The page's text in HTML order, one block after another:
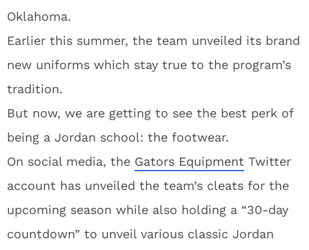
Oklahoma.
Earlier this summer, the team unveiled its brand
new uniforms which stay true to the program’s
tradition.
But now, we are getting to see the best perk of
being a Jordan school: the footwear.
On social media, the Gators Equipment Twitter
account has unveiled the team’s cleats for the
upcoming season while also holding a “30-day
countdown” to unveil various classic Jordan